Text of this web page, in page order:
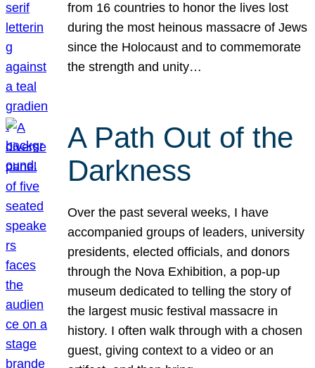
from 16 countries to honor the lives lost
during the most heinous massacre of Jews
since the Holocaust and to commemorate
the strength and unity…
A Path Out of the
Darkness
Over the past several weeks, I have
accompanied groups of leaders, university
presidents, elected officials, and donors
through the Nova Exhibition, a pop-up
museum dedicated to telling the story of
the largest music festival massacre in
history. I often walk through with a chosen
guest, giving context to a video or an